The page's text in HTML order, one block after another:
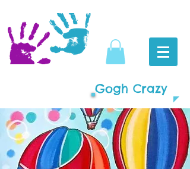
Gogh Crazy